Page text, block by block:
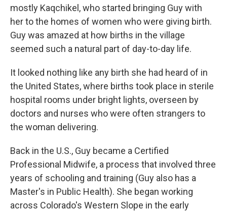
mostly Kaqchikel, who started bringing Guy with
her to the homes of women who were giving birth.
Guy was amazed at how births in the village
seemed such a natural part of day-to-day life.
It looked nothing like any birth she had heard of in
the United States, where births took place in sterile
hospital rooms under bright lights, overseen by
doctors and nurses who were often strangers to
the woman delivering.
Back in the U.S., Guy became a Certified
Professional Midwife, a process that involved three
years of schooling and training (Guy also has a
Master's in Public Health). She began working
across Colorado's Western Slope in the early